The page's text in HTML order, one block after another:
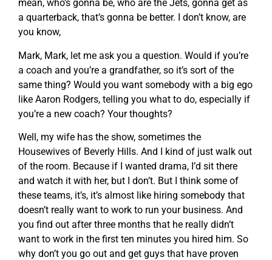
mean, who’s gonna be, who are the Jets, gonna get as
a quarterback, that’s gonna be better. I don’t know, are
you know,
Mark, Mark, let me ask you a question. Would if you’re
a coach and you’re a grandfather, so it’s sort of the
same thing? Would you want somebody with a big ego
like Aaron Rodgers, telling you what to do, especially if
you’re a new coach? Your thoughts?
Well, my wife has the show, sometimes the
Housewives of Beverly Hills. And I kind of just walk out
of the room. Because if I wanted drama, I’d sit there
and watch it with her, but I don’t. But I think some of
these teams, it’s, it’s almost like hiring somebody that
doesn’t really want to work to run your business. And
you find out after three months that he really didn’t
want to work in the first ten minutes you hired him. So
why don’t you go out and get guys that have proven